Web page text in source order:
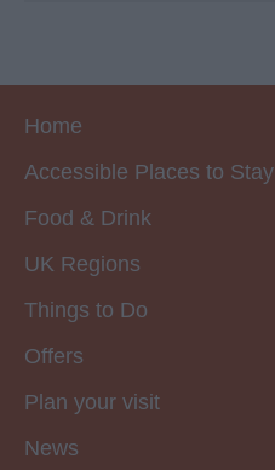
Home
Accessible Places to Stay
Food & Drink
UK Regions
Things to Do
Offers
Plan your visit
News